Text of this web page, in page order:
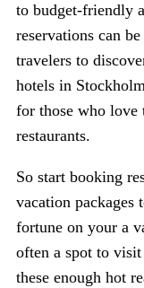
to budget-friendly
reservations can
travelers to
hotels in
for those who love
restaurants.
So start booking
vacation packages
fortune on your a
often a spot to
these enough hot